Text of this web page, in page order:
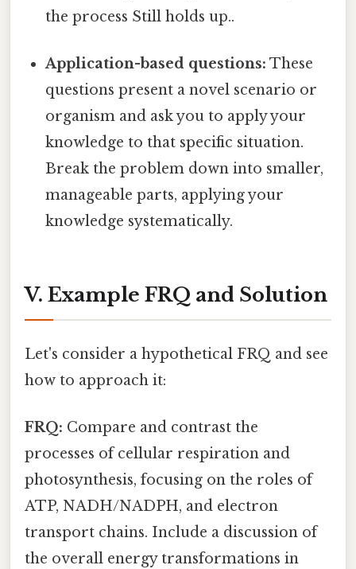
the process Still holds up..
Application-based questions: These
questions present a novel scenario or
organism and ask you to apply your
knowledge to that specific situation.
Break the problem down into smaller,
manageable parts, applying your
knowledge systematically.
V. Example FRQ and Solution
Let's consider a hypothetical FRQ and see
how to approach it:
FRQ: Compare and contrast the
processes of cellular respiration and
photosynthesis, focusing on the roles of
ATP, NADH/NADPH, and electron
transport chains. Include a discussion of
the overall energy transformations in